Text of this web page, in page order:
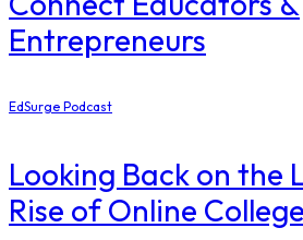
Entrepreneurs
EdSurge Podcast
Looking Back on the
Rise of Online